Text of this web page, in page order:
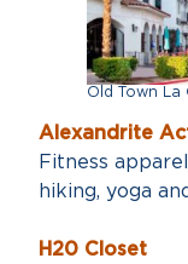
Old Town La
Alexandrite
Fitness
hiking, yoga
H20 Closet